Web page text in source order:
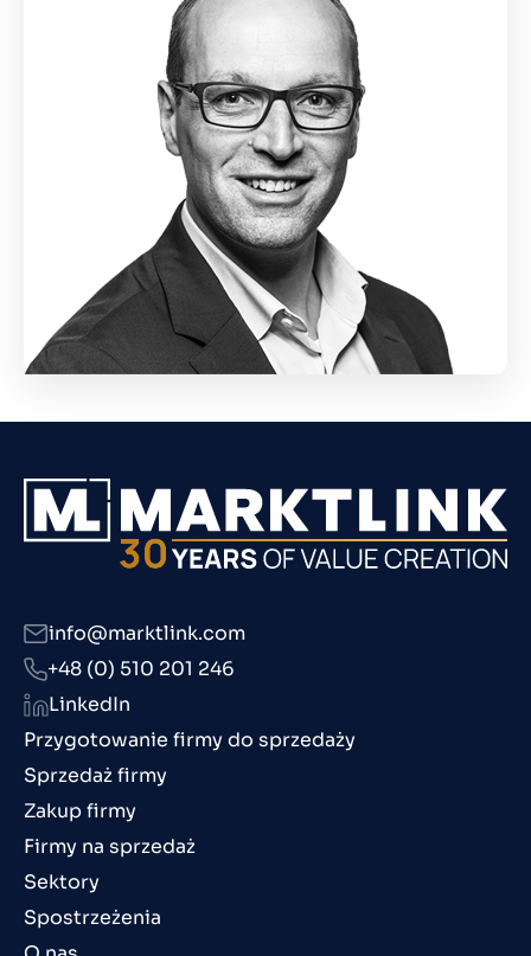
Przygotowanie firmy do sprzedaży
Sprzedaż firmy
Zakup firmy
Firmy na sprzedaż
Sektory
Spostrzeżenia
info@marktlink.com
+48 (0) 510 201 246
LinkedIn